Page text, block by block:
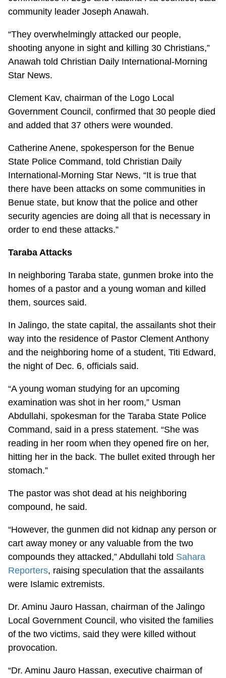
community leader Joseph Anawah.
“They overwhelmingly attacked our people,
shooting anyone in sight and killing 30 Christians,”
Anawah told Christian Daily International-Morning
Star News.
Clement Kav, chairman of the Logo Local
Government Council, confirmed that 30 people died
and added that 37 others were wounded.
Catherine Anene, spokesperson for the Benue
State Police Command, told Christian Daily
International-Morning Star News, “It is true that
there have been attacks on some communities in
Benue state, but know that the police and other
security agencies are doing all that is necessary in
order to end these attacks.”
Taraba Attacks
In neighboring Taraba state, gunmen broke into the
homes of a pastor and a young woman and killed
them, sources said.
In Jalingo, the state capital, the assailants shot their
way into the residence of Pastor Clement Anthony
and the neighboring home of a student, Titi Edward,
the night of Dec. 6, officials said.
“A young woman studying for an upcoming
examination was shot in her room,” Usman
Abdullahi, spokesman for the Taraba State Police
Command, said in a press statement. “She was
reading in her room when they opened fire on her,
hitting her in the back. The bullet exited through her
stomach.”
The pastor was shot dead at his neighboring
compound, he said.
“However, the gunmen did not kidnap any person or
cart away money or any valuable from the two
compounds they attacked,” Abdullahi told Sahara
Reporters, raising speculation that the assailants
were Islamic extremists.
Dr. Aminu Jauro Hassan, chairman of the Jalingo
Local Government Council, who visited the families
of the two victims, said they were killed without
provocation.
“Dr. Aminu Jauro Hassan, executive chairman of